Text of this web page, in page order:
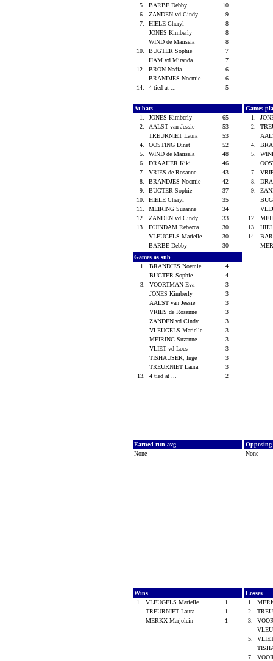
5.
BARBE Debby
10
6.
ZANDEN vd Cindy
9
7.
HIELE Cheryl
8
JONES Kimberly
8
WIND de Marisela
8
10.
BUGTER Sophie
7
HAM vd Miranda
7
12.
BRON Nadia
6
BRANDJES Noemie
6
14.
4 tied at ... 5
At bats
1.
JONES Kimberly
65
2.
AALST van Jessie
53
TREURNIET Laura
53
4.
OOSTING Dinet
52
5.
WIND de Marisela
48
6.
DRAAIJER Kiki
46
7.
VRIES de Rosanne
43
8.
BRANDJES Noemie
42
9.
BUGTER Sophie
37
10.
HIELE Cheryl
35
11.
MEIRING Suzanne
34
12.
ZANDEN vd Cindy
33
13.
DUINDAM Rebecca
30
VLEUGELS Marielle
30
BARBE Debby
30
Games
1.
2.
4.
5.
7.
8.
9.
12.
13.
14.
Games as sub
1.
BRANDJES Noemie
4
BUGTER Sophie
4
3.
VOORTMAN Eva
3
JONES Kimberly
3
AALST van Jessie
3
VRIES de Rosanne
3
ZANDEN vd Cindy
3
VLEUGELS Marielle
3
MEIRING Suzanne
3
VLIET vd Loes
3
TISHAUSER, Inge
3
TREURNIET Laura
3
13.
4 tied at ... 2
Earned run avg
None
None
Wins
1.
VLEUGELS Marielle
1
TREURNIET Laura
1
MERKX Marjolein
1
Losses
1.
2.
3.
5.
7.